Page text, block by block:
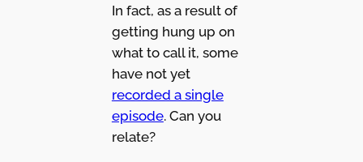
In fact, as a result of
getting hung up on
what to call it, some
have not yet
recorded a single
episode. Can you
relate?